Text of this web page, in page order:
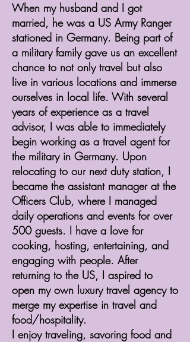
When my husband and I got
married, he was a US Army Ranger
stationed in Germany. Being part of
a military family gave us an excellent
chance to not only travel but also
live in various locations and immerse
ourselves in local life. With several
years of experience as a travel
advisor, I was able to immediately
begin working as a travel agent for
the military in Germany. Upon
relocating to our next duty station, I
became the assistant manager at the
Officers Club, where I managed
daily operations and events for over
500 guests. I have a love for
cooking, hosting, entertaining, and
engaging with people. After
returning to the US, I aspired to
open my own luxury travel agency to
merge my expertise in travel and
food/hospitality.
​I enjoy traveling, savoring food and